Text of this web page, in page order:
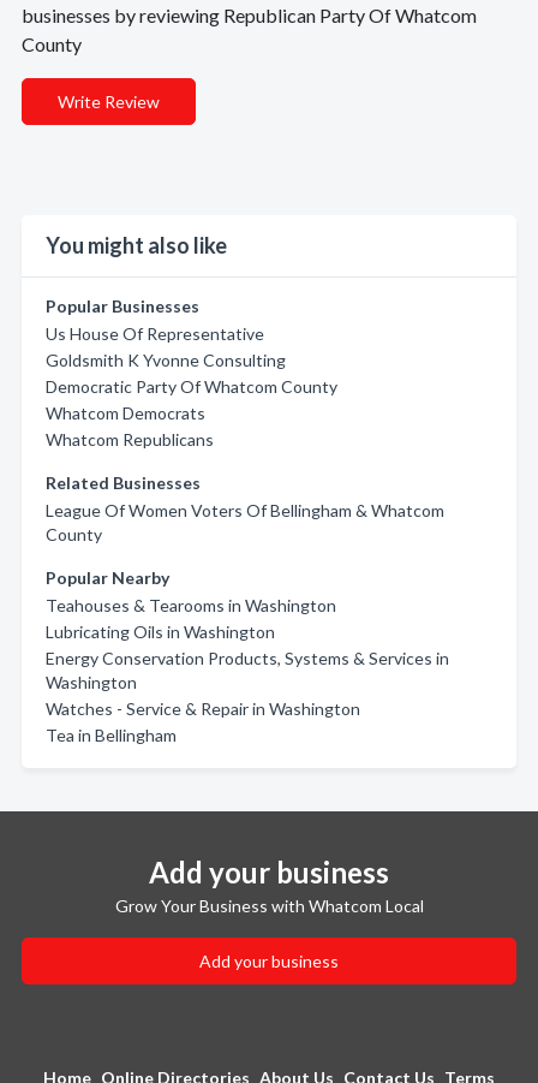
businesses by reviewing Republican Party Of Whatcom
County
Write Review
You might also like
Popular Businesses
Us House Of Representative
Goldsmith K Yvonne Consulting
Democratic Party Of Whatcom County
Whatcom Democrats
Whatcom Republicans
Related Businesses
League Of Women Voters Of Bellingham & Whatcom
County
Popular Nearby
Teahouses & Tearooms in Washington
Lubricating Oils in Washington
Energy Conservation Products, Systems & Services in
Washington
Watches - Service & Repair in Washington
Tea in Bellingham
Add your business
Grow Your Business with Whatcom Local
Add your business
Home Online Directories About Us Contact Us Terms